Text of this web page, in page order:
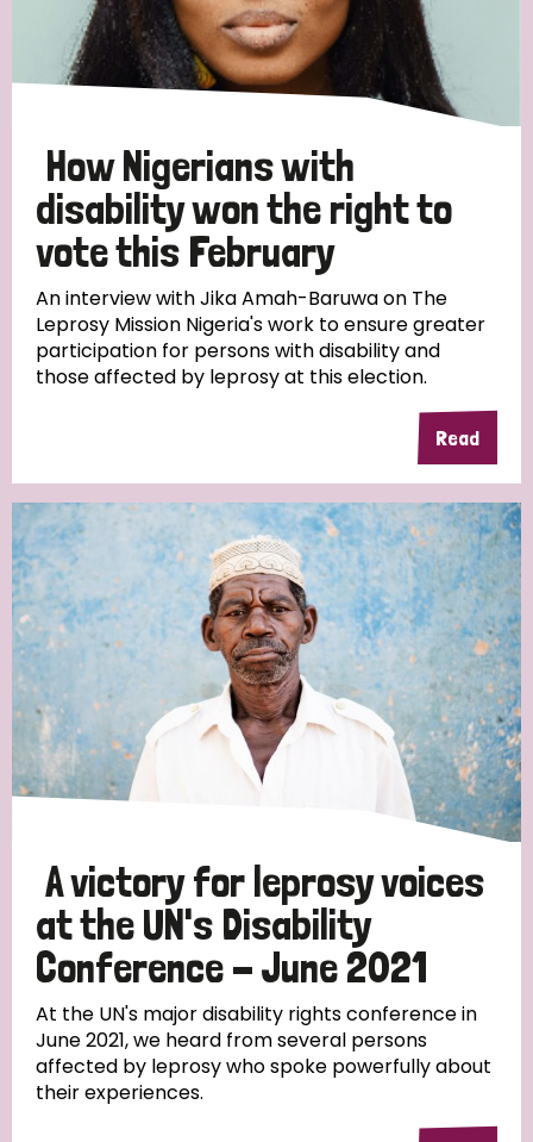
Discrimination (10)
Disability (1)
Tags
Advocacy
Country
Chad
Denmark Democratic Republic of Congo
England and Wales Ethiopia Finland France
Germany Hungary Italy India Mozambique
Myanmar Nepal Netherlands New Zealand
Niger Nigeria Northern Ireland Norway
Papua New Guinea Scotland
Timor Leste
How Nigerians with
disability won the right to
vote this February
An interview with Jika Amah-Baruwa on The
Leprosy Mission Nigeria's work to ensure greater
participation for persons with disability and
those affected by leprosy at this election.
Read
A victory for leprosy voices
at the UN's Disability
Conference - June 2021
At the UN's major disability rights conference in
June 2021, we heard from several persons
affected by leprosy who spoke powerfully about
their experiences.